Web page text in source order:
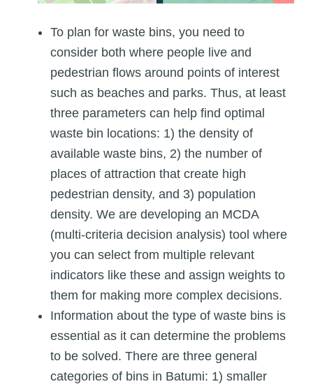
To plan for waste bins, you need to
consider both where people live and
pedestrian flows around points of interest
such as beaches and parks. Thus, at least
three parameters can help find optimal
waste bin locations: 1) the density of
available waste bins, 2) the number of
places of attraction that create high
pedestrian density, and 3) population
density. We are developing an MCDA
(multi-criteria decision analysis) tool where
you can select from multiple relevant
indicators like these and assign weights to
them for making more complex decisions.
Information about the type of waste bins is
essential as it can determine the problems
to be solved. There are three general
categories of bins in Batumi: 1) smaller